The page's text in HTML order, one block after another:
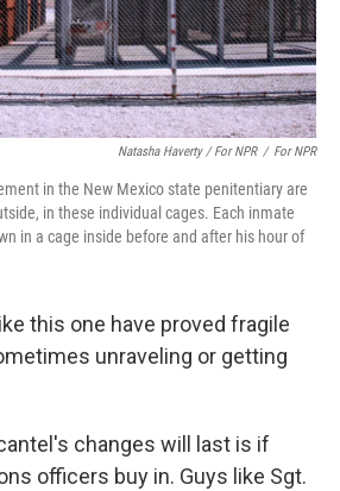
Natasha Haverty / For NPR / For NPR
in the New Mexico state penitentiary are
in these individual cages. Each inmate
in a cage inside before and after his hour of
this one have proved fragile
unraveling or getting
changes will last is if
officers buy in. Guys like Sgt.